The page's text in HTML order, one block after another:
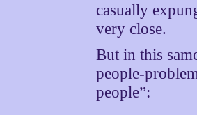
casually
very close.
But in this
people-
people”: